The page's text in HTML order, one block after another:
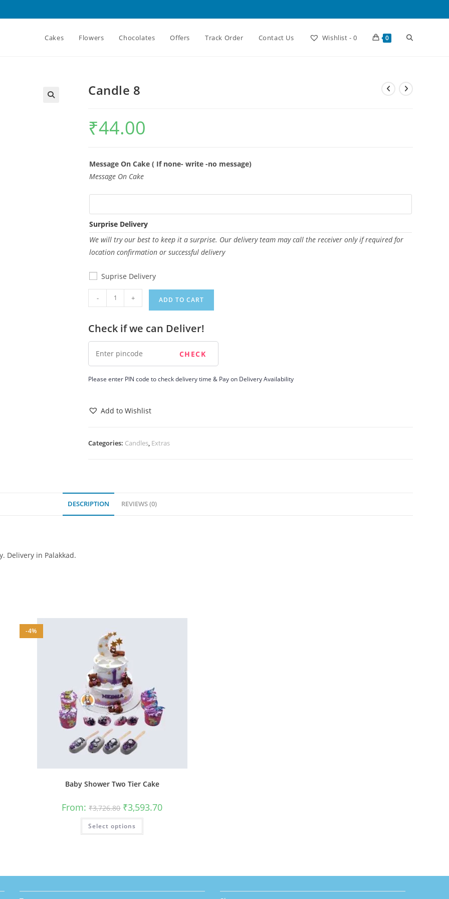
Cakes Flowers Chocolates Offers Track Order Contact Us Wishlist - 0 0 Toggle
Candle 8
₹44.00
Message On Cake ( If none- write -no message)
Message On Cake
Surprise Delivery
We will try our best to keep it a surprise. Our delivery team may call the receiver only if required for
location confirmation or successful delivery
Suprise Delivery
8
- + ADD TO CART
Check if we can Deliver!
Please enter PIN code to check delivery time & Pay on Delivery Availability
Add to Wishlist
Categories: Candles Extras
DESCRIPTION REVIEWS (0)
Delivery in Palakkad.
-4%
Baby Shower Two Tier Cake
From:₹3,726.80 Original
price
was:
₹3,726.80.
₹3,593.70Current
Select options
This
has
be
on